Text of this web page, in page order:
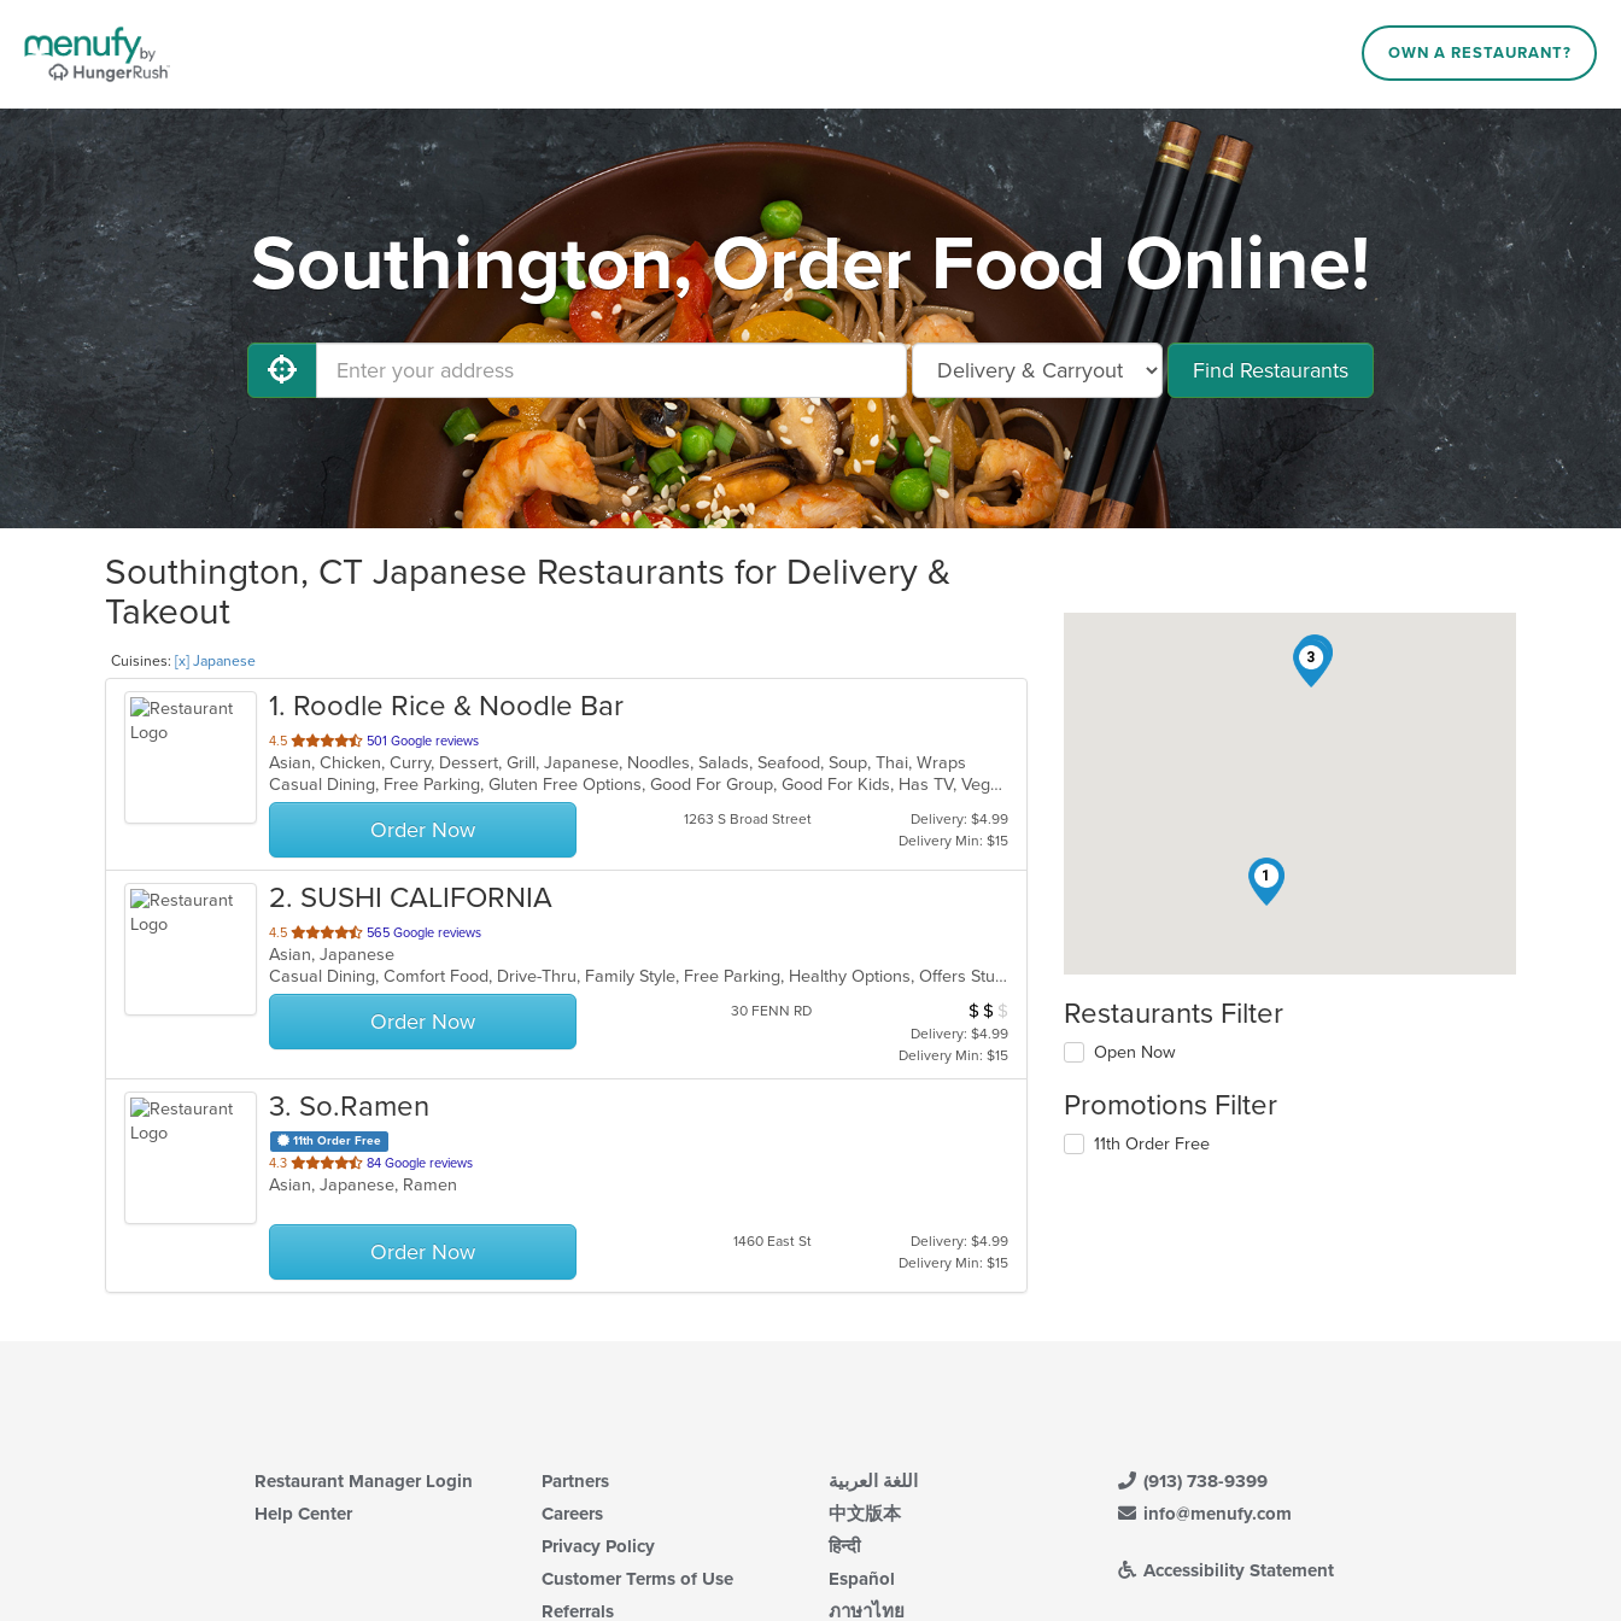
OWN A RESTAURANT?
Southington, Order Food Online!
Find Restaurants
Southington, CT Japanese Restaurants for Delivery &
Takeout
Cuisines: [x] Japanese
1. Roodle Rice & Noodle Bar
4.5 out
of
5
stars.
501 Google reviews
Asian, Chicken, Curry, Dessert, Grill, Japanese, Noodles, Salads, Seafood, Soup, Thai, Wraps
Casual Dining, Free Parking, Gluten Free Options, Good For Group, Good For Kids, Has TV, Vegan Options
Order Now 1263 S Broad Street
Delivery: $4.99
Delivery Min: $15
2. SUSHI CALIFORNIA
4.5 out
of
5
stars.
565 Google reviews
Asian, Japanese
Casual Dining, Comfort Food, Drive-Thru, Family Style, Free Parking, Healthy Options, Offers Student Discount, Vegan Options
Order Now 30 FENN RD Average Item Cost: $10
$ $ $
Delivery: $4.99
Delivery Min: $15
3. So.Ramen
11th Order Free
4.3 out
of
stars.
84 Google reviews
Asian, Japanese, Ramen
Order Now 1460 East St
Delivery: $4.99
Delivery Min: $15
1
2
3
Restaurants Filter
Open Now
Promotions Filter
11th Order Free
Restaurant Manager Login
Help Center
Partners
Careers
Privacy Policy
Customer Terms of Use
Referrals
اللغة العربية
中文版本
हिन्दी
Español
ภาษาไทย
(913) 738-9399
info@menufy.com
Accessibility Statement